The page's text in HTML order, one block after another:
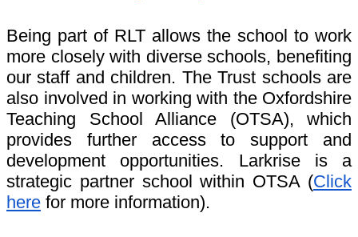
Being part of RLT allows the school to work
more closely with diverse schools, benefiting
our staff and children. The Trust schools are
also involved in working with the Oxfordshire
Teaching School Alliance (OTSA), which
provides further access to support and
development opportunities. Larkrise is a
strategic partner school within OTSA (Click
here for more information).